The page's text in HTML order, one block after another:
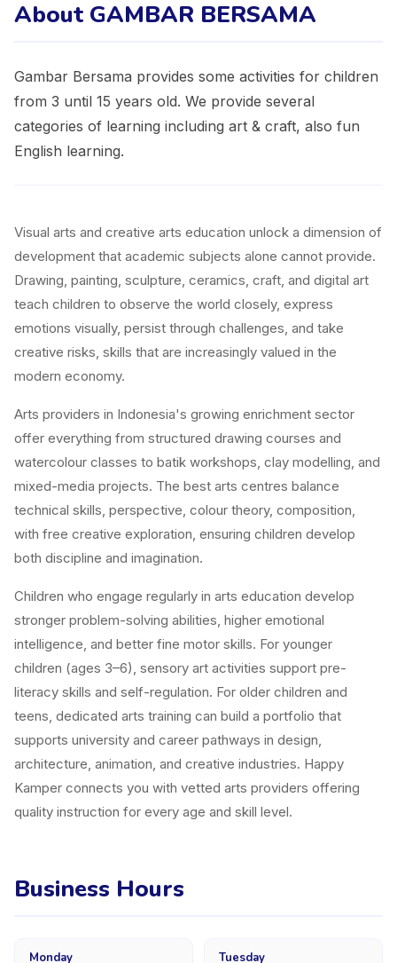
About GAMBAR BERSAMA
Gambar Bersama provides some activities for children
from 3 until 15 years old. We provide several
categories of learning including art & craft, also fun
English learning.
Visual arts and creative arts education unlock a dimension of
development that academic subjects alone cannot provide.
Drawing, painting, sculpture, ceramics, craft, and digital art
teach children to observe the world closely, express
emotions visually, persist through challenges, and take
creative risks, skills that are increasingly valued in the
modern economy.
Arts providers in Indonesia's growing enrichment sector
offer everything from structured drawing courses and
watercolour classes to batik workshops, clay modelling, and
mixed-media projects. The best arts centres balance
technical skills, perspective, colour theory, composition,
with free creative exploration, ensuring children develop
both discipline and imagination.
Children who engage regularly in arts education develop
stronger problem-solving abilities, higher emotional
intelligence, and better fine motor skills. For younger
children (ages 3–6), sensory art activities support pre-
literacy skills and self-regulation. For older children and
teens, dedicated arts training can build a portfolio that
supports university and career pathways in design,
architecture, animation, and creative industries. Happy
Kamper connects you with vetted arts providers offering
quality instruction for every age and skill level.
Business Hours
Monday Tuesday